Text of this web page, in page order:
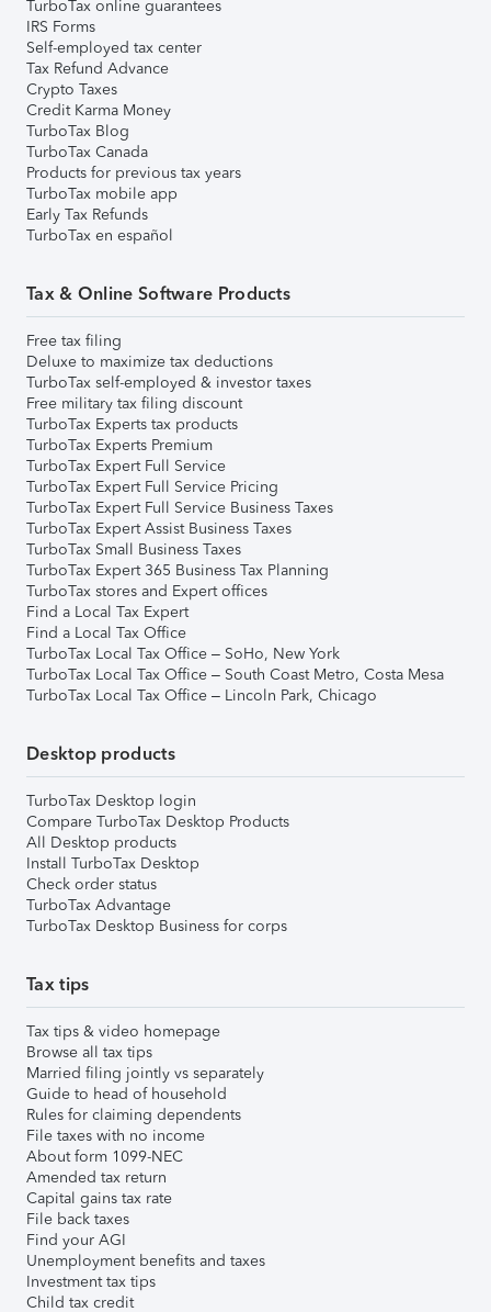
TurboTax online guarantees
IRS Forms
Self-employed tax center
Tax Refund Advance
Crypto Taxes
Credit Karma Money
TurboTax Blog
TurboTax Canada
Products for previous tax years
TurboTax mobile app
Early Tax Refunds
TurboTax en español
Tax & Online Software Products
Free tax filing
Deluxe to maximize tax deductions
TurboTax self-employed & investor taxes
Free military tax filing discount
TurboTax Experts tax products
TurboTax Experts Premium
TurboTax Expert Full Service
TurboTax Expert Full Service Pricing
TurboTax Expert Full Service Business Taxes
TurboTax Expert Assist Business Taxes
TurboTax Small Business Taxes
TurboTax Expert 365 Business Tax Planning
TurboTax stores and Expert offices
Find a Local Tax Expert
Find a Local Tax Office
TurboTax Local Tax Office – SoHo, New York
TurboTax Local Tax Office – South Coast Metro, Costa Mesa
TurboTax Local Tax Office – Lincoln Park, Chicago
Desktop products
TurboTax Desktop login
Compare TurboTax Desktop Products
All Desktop products
Install TurboTax Desktop
Check order status
TurboTax Advantage
TurboTax Desktop Business for corps
Tax tips
Tax tips & video homepage
Browse all tax tips
Married filing jointly vs separately
Guide to head of household
Rules for claiming dependents
File taxes with no income
About form 1099-NEC
Amended tax return
Capital gains tax rate
File back taxes
Find your AGI
Unemployment benefits and taxes
Investment tax tips
Child tax credit